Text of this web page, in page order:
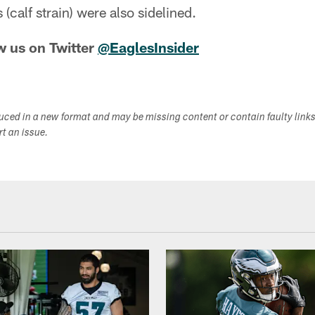
strain) were also sidelined.
us on Twitter @EaglesInsider
in a new format and may be missing content or contain faulty
an issue.